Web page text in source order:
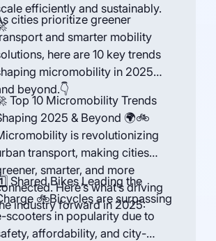
efficiently and sustainably.
cities prioritize greener
and smarter mobility
here are 10 key trends
micromobility in 2025
beyond.👇
Top 10 Micromobility Trends
2025 & Beyond 🌍🚲
is revolutionizing
transport, making cities
smarter, and more
Here’s what’s driving
industry forward in 2025:
Shared Bikes Leading the
🚲Bicycles are surpassing
scooters in popularity due to
affordability, and city-